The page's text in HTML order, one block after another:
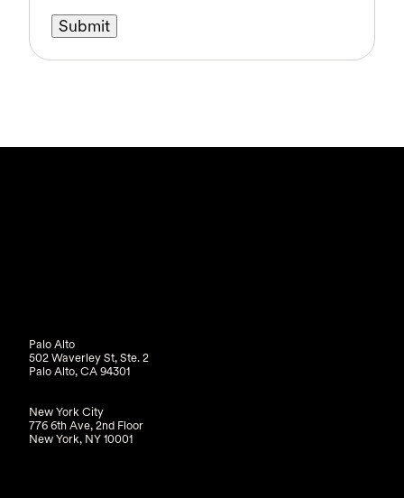
Palo Alto
502 Waverley St, Ste. 2
Palo Alto, CA 94301
New York City
776 6th Ave, 2nd Floor
New York, NY 10001